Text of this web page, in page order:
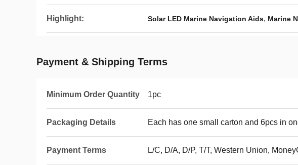
Highlight: Solar LED Marine Navigation Aids, Marine
Payment & Shipping Terms
Minimum Order Quantity 1pc
Packaging Details Each has one small carton and 6pcs in
Payment Terms L/C, D/A, D/P, T/T, Western Union,